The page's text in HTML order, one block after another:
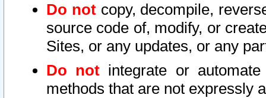
Do notcopy, decompile,
source code of, modify, or
Sites, or any updates, or any
Do not integrate or
methods that are not expressly